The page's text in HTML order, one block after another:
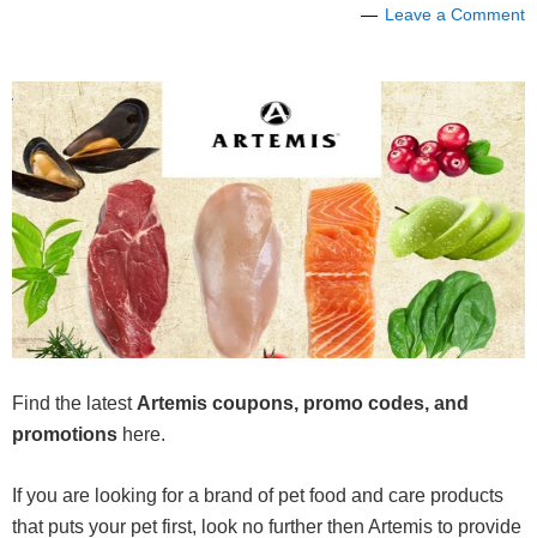
Leave a Comment
Find the latest Artemis coupons, promo codes, and
promotions here.
If you are looking for a brand of pet food and care products
that puts your pet first, look no further then Artemis to provide